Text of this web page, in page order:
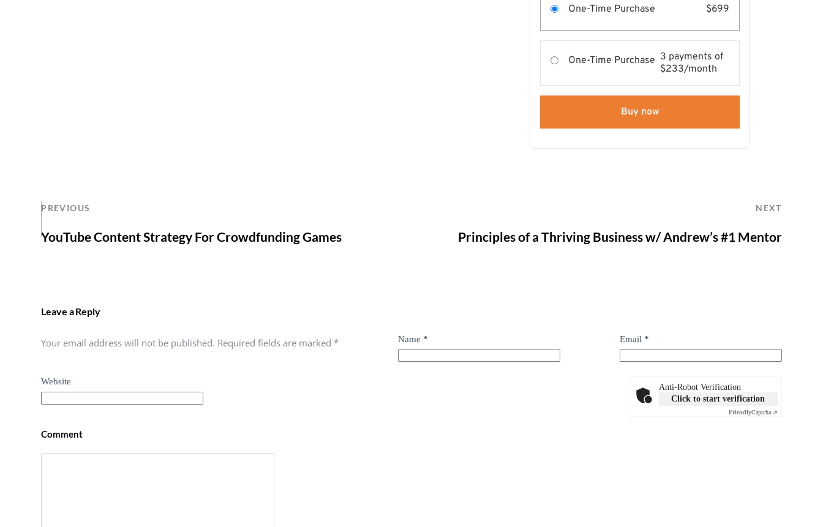
One-Time Purchase $699
One-Time Purchase 3 payments of
$233/month
Buy now
PREVIOUS NEXT
YouTube Content Strategy For Crowdfunding Games Principles of a Thriving Business w/ Andrew’s #1 Mentor
Leave a Reply
Your email address will not be published. Required fields are marked* Name * Email *
Website
Anti-Robot Verification
Click to start verification
FriendlyCaptcha ⇗
Comment